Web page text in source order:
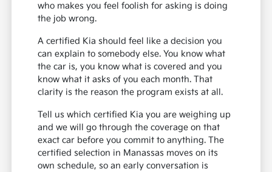
who makes you feel foolish for asking is doing
the job wrong.
A certified Kia should feel like a decision you
can explain to somebody else. You know what
the car is, you know what is covered and you
know what it asks of you each month. That
clarity is the reason the program exists at all.
Tell us which certified Kia you are weighing up
and we will go through the coverage on that
exact car before you commit to anything. The
certified selection in Manassas moves on its
own schedule, so an early conversation is